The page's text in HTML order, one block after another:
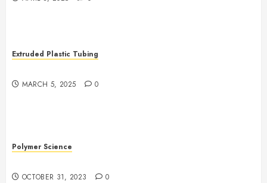
Extruded Plastic Tubing
MARCH 5, 2025 0
Polymer Science
OCTOBER 31, 2023 0